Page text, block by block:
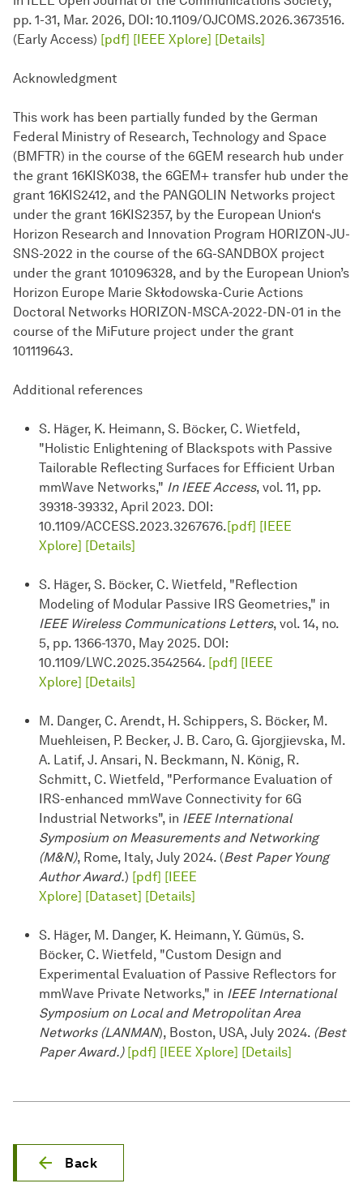
pp. 1-31, Mar. 2026, DOI: 10.1109/OJCOMS.2026.3673516.
(Early Access) [pdf] [IEEE Xplore] [Details]
Acknowledgment
This work has been partially funded by the German
Federal Ministry of Research, Technology and Space
(BMFTR) in the course of the 6GEM research hub under
the grant 16KISK038, the 6GEM+ transfer hub under the
grant 16KIS2412, and the PANGOLIN Networks project
under the grant 16KIS2357, by the European Union‘s
Horizon Research and Innovation Program HORIZON-JU-
SNS-2022 in the course of the 6G-SANDBOX project
under the grant 101096328, and by the European Union’s
Horizon Europe Marie Skłodowska-Curie Actions
Doctoral Networks HORIZON-MSCA-2022-DN-01 in the
course of the MiFuture project under the grant
101119643.
Additional references
S. Häger, K. Heimann, S. Böcker, C. Wietfeld,
"Holistic Enlightening of Blackspots with Passive
Tailorable Reflecting Surfaces for Efficient Urban
mmWave Networks," In IEEE Access, vol. 11, pp.
39318-39332, April 2023. DOI:
10.1109/ACCESS.2023.3267676.[pdf] [IEEE
Xplore] [Details]
S. Häger, S. Böcker, C. Wietfeld, "Reflection
Modeling of Modular Passive IRS Geometries," in
IEEE Wireless Communications Letters, vol. 14, no.
5, pp. 1366-1370, May 2025. DOI:
10.1109/LWC.2025.3542564. [pdf] [IEEE
Xplore] [Details]
M. Danger, C. Arendt, H. Schippers, S. Böcker, M.
Muehleisen, P. Becker, J. B. Caro, G. Gjorgjievska, M.
A. Latif, J. Ansari, N. Beckmann, N. König, R.
Schmitt, C. Wietfeld, "Performance Evaluation of
IRS-enhanced mmWave Connectivity for 6G
Industrial Networks", in IEEE International
Symposium on Measurements and Networking
(M&N), Rome, Italy, July 2024. (Best Paper Young
Author Award.) [pdf] [IEEE
Xplore] [Dataset] [Details]
S. Häger, M. Danger, K. Heimann, Y. Gümüs, S.
Böcker, C. Wietfeld, "Custom Design and
Experimental Evaluation of Passive Reflectors for
mmWave Private Networks," in IEEE International
Symposium on Local and Metropolitan Area
Networks (LANMAN), Boston, USA, July 2024. (Best
Paper Award.) [pdf] [IEEE Xplore] [Details]
Back